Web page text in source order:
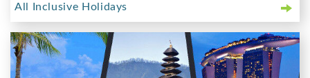
All Inclusive Holidays